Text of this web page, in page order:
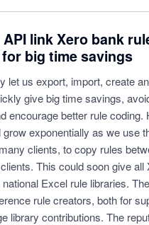
API link Xero bank
big time savings
let us export, import, create
give big time savings,
encourage better rule coding.
grow exponentially as we use
clients, to copy rules
This could soon give all
national Excel rule libraries.
rule creators, both for
library contributions. The